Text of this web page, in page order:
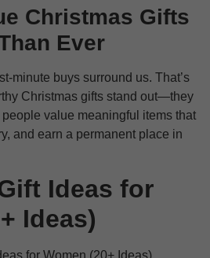
Christmas Gifts
Ever
minute buys surround us. That’s
Christmas gifts stand out—they
value meaningful items that
and earn a permanent place in
Ideas for
Ideas)